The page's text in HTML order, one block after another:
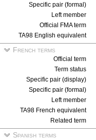
Specific pair (formal)
Left member
Official FMA term
TA98 English equivalent
French terms
Official term
Term status
Specific pair (display)
Specific pair (formal)
Left member
TA98 French equivalent
Related term
Spanish terms